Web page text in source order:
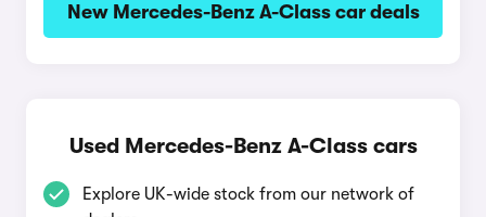
New Mercedes-Benz A-Class car deals
Used Mercedes-Benz A-Class cars
Explore UK-wide stock from our network of